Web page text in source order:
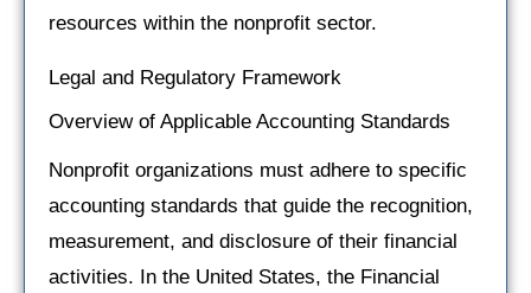
resources within the nonprofit sector.
Legal and Regulatory Framework
Overview of Applicable Accounting Standards
Nonprofit organizations must adhere to specific
accounting standards that guide the recognition,
measurement, and disclosure of their financial
activities. In the United States, the Financial